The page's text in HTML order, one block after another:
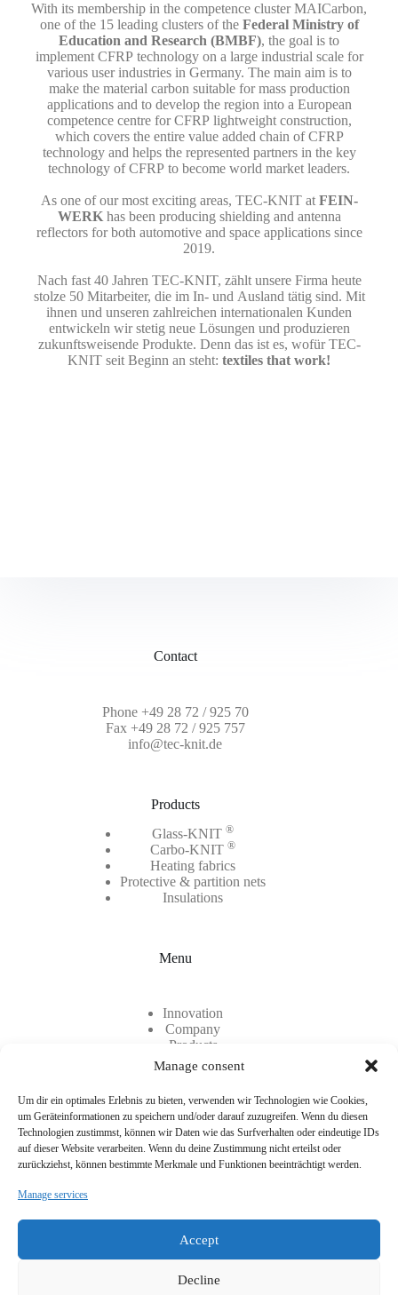
Manage consent
Um dir ein optimales Erlebnis zu bieten, verwenden wir Technologien wie Cookies,
um Geräteinformationen zu speichern und/oder darauf zuzugreifen. Wenn du diesen
Technologien zustimmst, können wir Daten wie das Surfverhalten oder eindeutige IDs
auf dieser Website verarbeiten. Wenn du deine Zustimmung nicht erteilst oder
zurückziehst, können bestimmte Merkmale und Funktionen beeinträchtigt werden.
Manage services
Accept
Decline
With its membership in the competence cluster MAICarbon,
one of the 15 leading clusters of the Federal Ministry of
Education and Research (BMBF), the goal is to
implement CFRP technology on a large industrial scale for
various user industries in Germany. The main aim is to
make the material carbon suitable for mass production
applications and to develop the region into a European
competence centre for CFRP lightweight construction,
which covers the entire value added chain of CFRP
technology and helps the represented partners in the key
technology of CFRP to become world market leaders.
As one of our most exciting areas, TEC-KNIT at FEIN­
WERKhas been producing shielding and antenna
reflectors for both automotive and space applications since
2019.
Nach fast 40 Jahren TEC-KNIT, zählt unsere Firma heute
stolze 50 Mit­arbeiter, die im In- und Ausland tätig sind. Mit
ihnen und unseren zahl­reichen internationalen Kunden
entwickeln wir stetig neue Lösungen und produzieren
zukunftsweisende Produkte. Denn das ist es, wofür TEC-
KNIT seit Beginn an steht: textiles that work!
Contact
Phone +49 28 72 / 925 70
Fax +49 28 72 / 925 757
info@tec-knit.de
Products
Glass-KNIT®
Carbo-KNIT®
Heating fabrics
Protective & partition nets
Insulations
Menu
Innovation
Company
Products
Contact
Career
two company branches. TEC-KNIT at its headquarters in
Rhede, Westphalia, and CreativCenter for technical textiles in
Munich.